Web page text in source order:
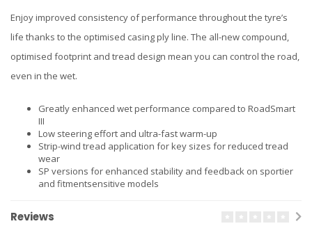
Enjoy improved consistency of performance throughout the tyre’s
life thanks to the optimised casing ply line. The all-new compound,
optimised footprint and tread design mean you can control the road,
even in the wet.
Greatly enhanced wet performance compared to RoadSmart
III
Low steering effort and ultra-fast warm-up
Strip-wind tread application for key sizes for reduced tread
wear
SP versions for enhanced stability and feedback on sportier
and fitmentsensitive models
Reviews